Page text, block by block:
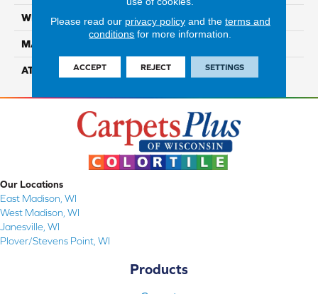
WIDTH 12' 0"
MATERIAL
ATTACHED PAD Abac - Weldlok
Our Locations
East Madison, WI
West Madison, WI
Janesville, WI
Plover/Stevens Point, WI
Products
Please read our privacy policyand the terms and
conditions for more information.
ACCEPT REJECT SETTINGS